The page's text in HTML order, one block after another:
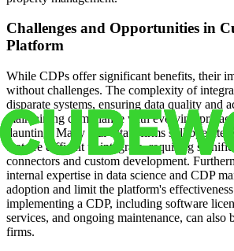
Challenges and Opportunities in
Platform
While CDPs offer significant benefits, their
without challenges. The complexity of
disparate systems, ensuring data quality and
maintaining compliance with evolving
daunting. Many real estate firms still operate
that are difficult to integrate, requiring
connectors and custom development.
internal expertise in data science and CDP
adoption and limit the platform's
implementing a CDP, including software
services, and ongoing maintenance, can also
firms.